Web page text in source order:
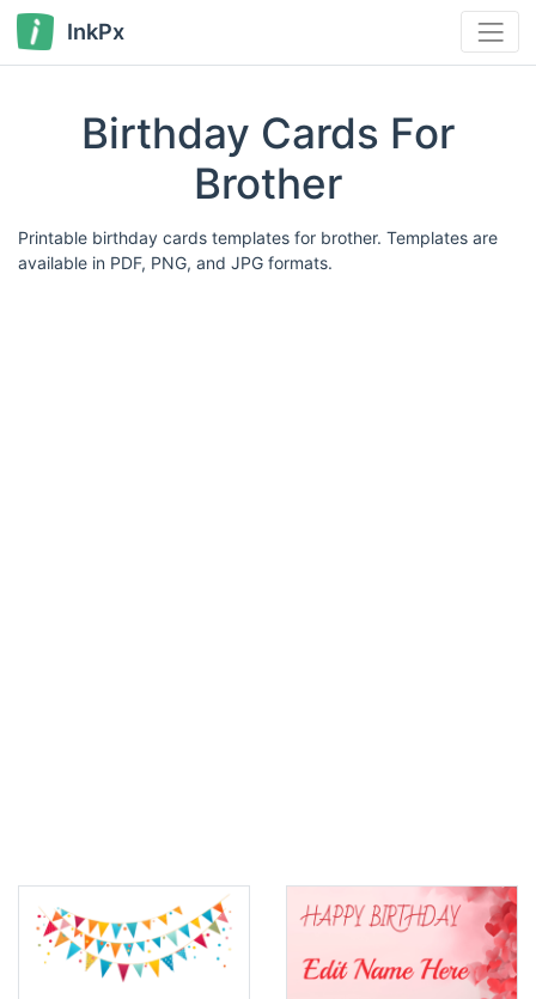
InkPx
Birthday Cards For
Brother
Printable birthday cards templates for brother. Templates are
available in PDF, PNG, and JPG formats.